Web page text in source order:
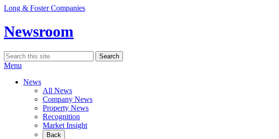
Skip
content
Long & Foster Companies
Newsroom
Search
for:
Search
Menu
News
All News
Company News
Property News
Recognition
Market Insight
Back